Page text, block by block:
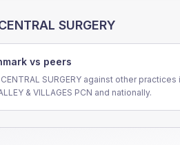
SURGERY
vs peers
SURGERY against other practices
& VILLAGES PCN and nationally.